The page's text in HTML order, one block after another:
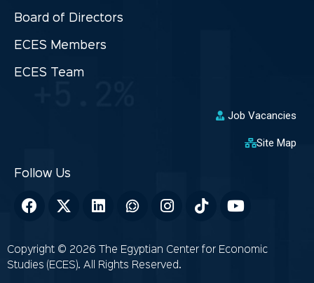
Board of Directors
ECES Members
ECES Team
Job Vacancies
Site Map
Copyright © 2026 The Egyptian Center for Economic
Studies (ECES). All Rights Reserved.